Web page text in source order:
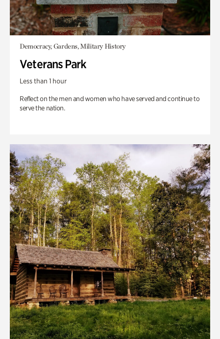
Democracy, Gardens, Military History
Veterans Park
Less than 1 hour
Reflect on the men and women who have served and continue to
serve the nation.